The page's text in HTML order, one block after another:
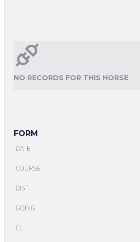
NO RECORDS FOR THIS HORSE
FORM
DATE
COURSE
DIST.
GOING
CL.